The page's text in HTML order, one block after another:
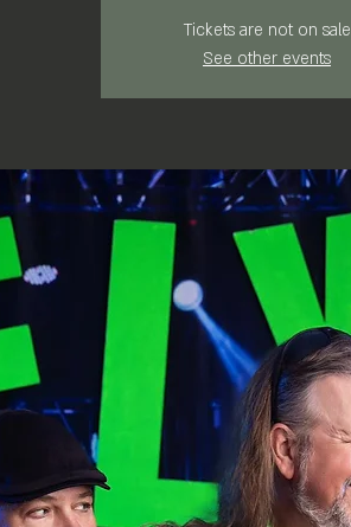
Tickets are not on sale
See other events